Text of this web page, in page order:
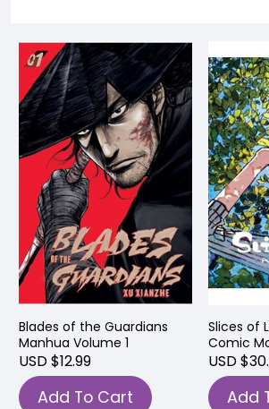
Blades of the Guardians
Manhua Volume 1
USD $12.99
Add To Cart
Slices of
Comic
USD
Add